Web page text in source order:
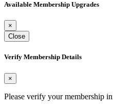
Available Membership Upgrades
×
Close
Verify Membership Details
×
Please verify your membership